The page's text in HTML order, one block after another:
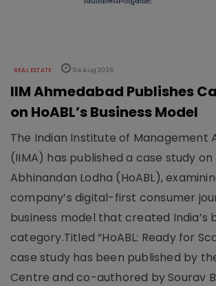
REAL ESTATE 04 Aug 2026
IIM Ahmedabad Publishes
on HoABL’s Business Model
The Indian Institute of Management
(IIMA) has published a case study on
Abhinandan Lodha (HoABL),
company’s digital-first consumer
business model that created India’s
category.Titled “HoABL: Ready for
case study has been published by
Centre and co-authored by Sourav